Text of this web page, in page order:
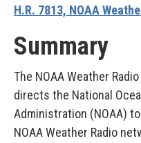
H.R. 7813, NOAA
Summary
The NOAA Weather
directs the National
Administration (NOAA)
NOAA Weather Radio